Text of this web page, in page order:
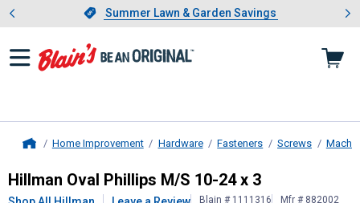
Slide 1 of 4.Summer Lawn & Garden Savings
Summer Lawn & Garden Savings
Showing slide 1 of 4: Summer
Home Improvement Hardware Fasteners Screws
HillmanOval Phillips M/S 10-24 x 3
Hillman Oval Phillips M/S 10-24 x 3
Blain # 1111316 Mfr # 882002